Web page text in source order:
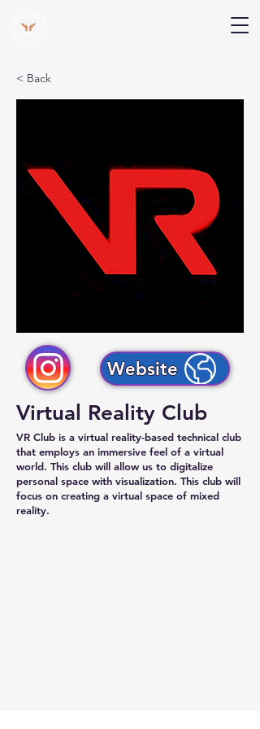
< Back
Website
Virtual Reality Club
VR Club is a virtual reality-based technical club
that employs an immersive feel of a virtual
world. This club will allow us to digitalize
personal space with visualization. This club will
focus on creating a virtual space of mixed
reality.